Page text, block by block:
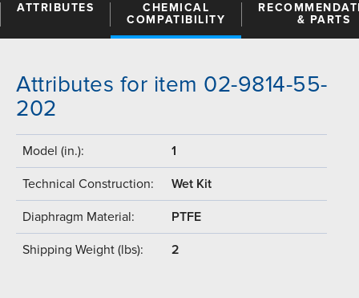
ATTRIBUTES
CHEMICAL
COMPATIBILITY
& PARTS
Attributes for item 02-9814-55-
202
Model (in.): 1
Technical Construction: Wet Kit
Diaphragm Material: PTFE
Shipping Weight (lbs): 2